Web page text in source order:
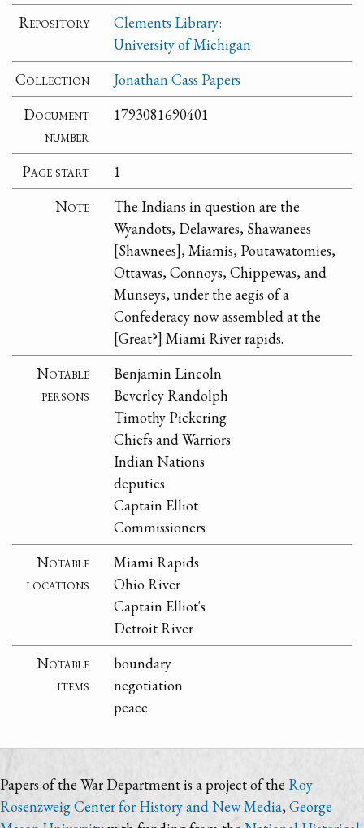
Repository
Clements Library:
University of Michigan
Collection
Jonathan Cass Papers
Document
number
1793081690401
Page start
1
Note
The Indians in question are the
Wyandots, Delawares, Shawanees
[Shawnees], Miamis, Poutawatomies,
Ottawas, Connoys, Chippewas, and
Munseys, under the aegis of a
Confederacy now assembled at the
[Great?] Miami River rapids.
Notable
persons
Benjamin Lincoln
Beverley Randolph
Timothy Pickering
Chiefs and Warriors
Indian Nations
deputies
Captain Elliot
Commissioners
Notable
locations
Miami Rapids
Ohio River
Captain Elliot's
Detroit River
Notable
items
boundary
negotiation
peace
Papers of the War Department is a project of the Roy
Rosenzweig Center for History and New Media,George